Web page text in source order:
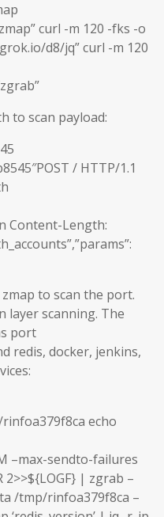
curl -m 120 -fks -o
d8/jq” curl -m 120
to scan payload:
/ HTTP/1.1
Content-Length:
to scan the port.
layer scanning. The
port
redis, docker, jenkins,
echo
–max-sendto-failures
2>>${LOGF} | zgrab –
/tmp/rinfoa379f8ca –